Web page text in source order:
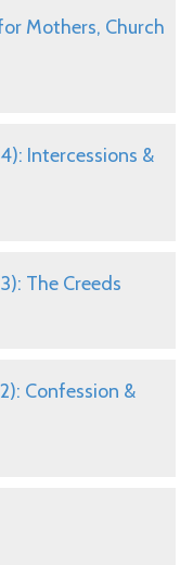
Mothers, Church
Intercessions &
The Creeds
Confession &